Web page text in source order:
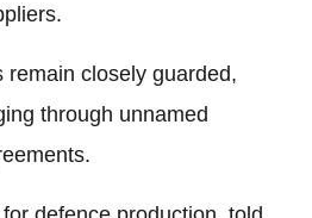
closely guarded,
through unnamed